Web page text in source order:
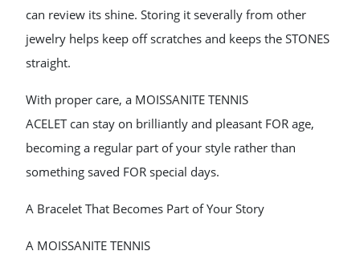
can review its shine. Storing it severally from other
jewelry helps keep off scratches and keeps the STONES
straight.
With proper care, a MOISSANITE TENNIS
ACELET can stay on brilliantly and pleasant FOR age,
becoming a regular part of your style rather than
something saved FOR special days.
A Bracelet That Becomes Part of Your Story
A MOISSANITE TENNIS